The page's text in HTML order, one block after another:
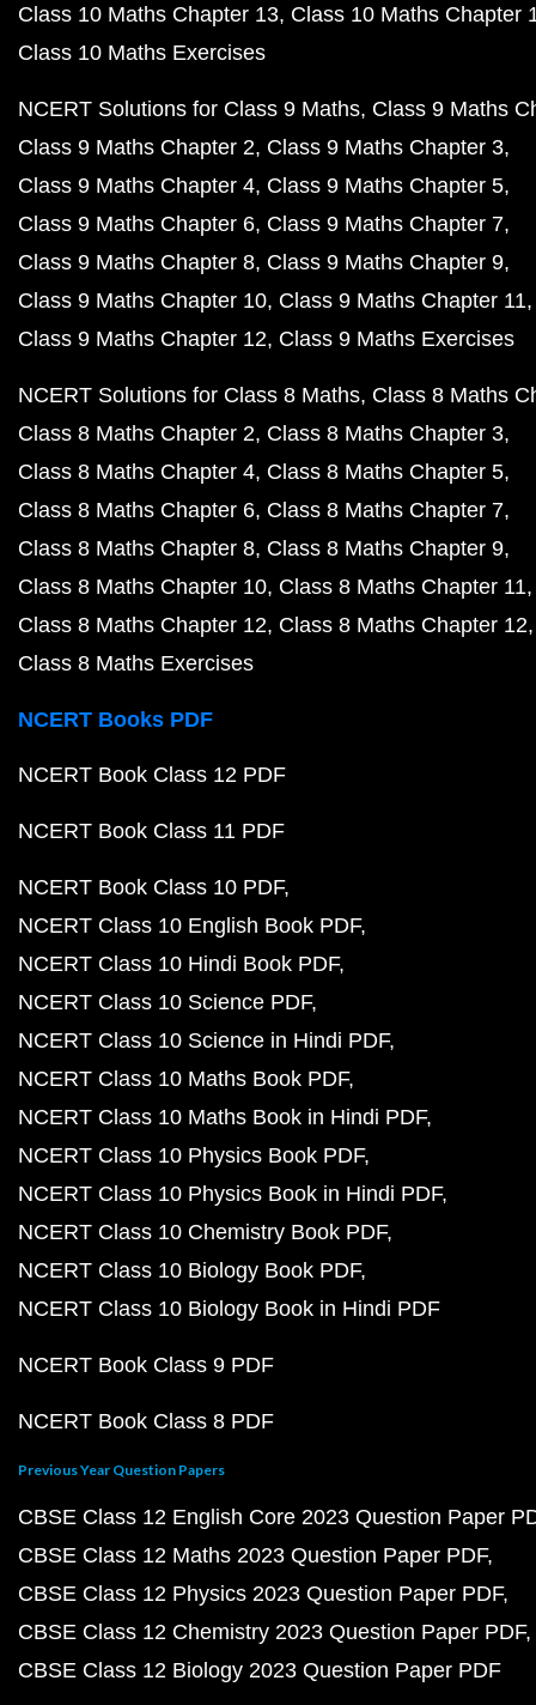
Class 10 Maths Chapter 13 Class 10 Maths Chapter
Class 10 Maths Exercises
NCERT Solutions for Class 9 Maths Class 9 Maths
Class 9 Maths Chapter 2 Class 9 Maths Chapter 3
Class 9 Maths Chapter 4 Class 9 Maths Chapter 5
Class 9 Maths Chapter 6 Class 9 Maths Chapter 7
Class 9 Maths Chapter 8 Class 9 Maths Chapter 9
Class 9 Maths Chapter 10 Class 9 Maths Chapter 11
Class 9 Maths Chapter 12 Class 9 Maths Exercises
NCERT Solutions for Class 8 Maths Class 8 Maths
Class 8 Maths Chapter 2 Class 8 Maths Chapter 3
Class 8 Maths Chapter 4 Class 8 Maths Chapter 5
Class 8 Maths Chapter 6 Class 8 Maths Chapter 7
Class 8 Maths Chapter 8 Class 8 Maths Chapter 9
Class 8 Maths Chapter 10 Class 8 Maths Chapter 11
Class 8 Maths Chapter 12 Class 8 Maths Chapter 12
Class 8 Maths Exercises
NCERT Books PDF
NCERT Book Class 12 PDF
NCERT Book Class 11 PDF
NCERT Book Class 10 PDF
NCERT Class 10 English Book PDF
NCERT Class 10 Hindi Book PDF
NCERT Class 10 Science PDF
NCERT Class 10 Science in Hindi PDF
NCERT Class 10 Maths Book PDF
NCERT Class 10 Maths Book in Hindi PDF
NCERT Class 10 Physics Book PDF
NCERT Class 10 Physics Book in Hindi PDF
NCERT Class 10 Chemistry Book PDF
NCERT Class 10 Biology Book PDF
NCERT Class 10 Biology Book in Hindi PDF
NCERT Book Class 9 PDF
NCERT Book Class 8 PDF
Previous Year Question Papers
CBSE Class 12 English Core 2023 Question Paper
CBSE Class 12 Maths 2023 Question Paper PDF
CBSE Class 12 Physics 2023 Question Paper PDF
CBSE Class 12 Chemistry 2023 Question Paper PDF
CBSE Class 12 Biology 2023 Question Paper PDF